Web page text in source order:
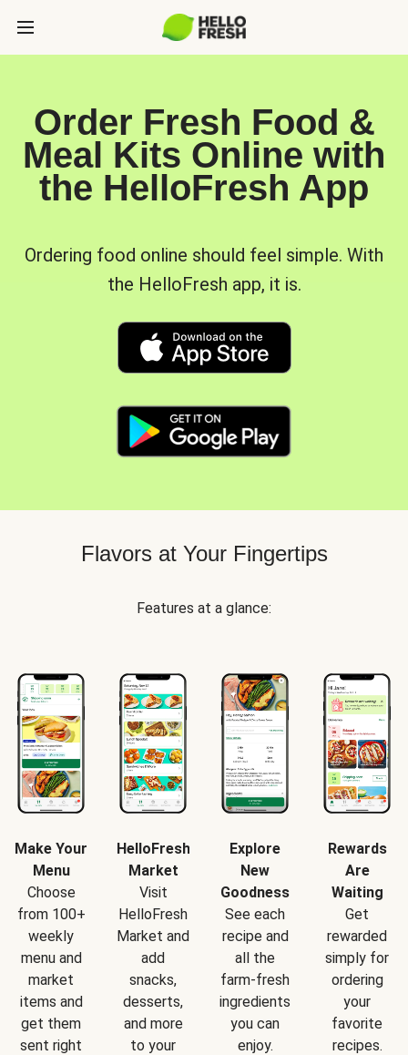
Order Fresh Food &
Meal Kits Online with
the HelloFresh App
Ordering food online should feel simple. With
the HelloFresh app, it is.
Flavors at Your Fingertips
Features at a glance:
Make Your
Menu
Choose
from 100+
weekly
menu and
market
items and
get them
sent right
HelloFresh
Market
Visit
HelloFresh
Market and
add
snacks,
desserts,
and more
to your
Explore
New
Goodness
See each
recipe and
all the
farm-fresh
ingredients
you can
enjoy.
Rewards
Are
Waiting
Get
rewarded
simply for
ordering
your
favorite
recipes.